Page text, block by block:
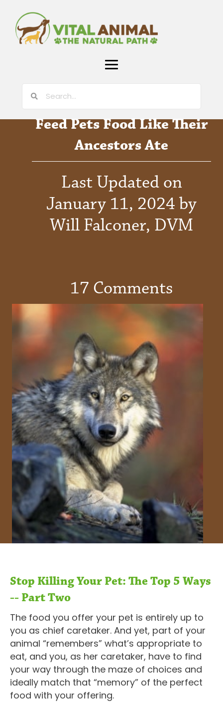
Feed Pets Food Like Their
Ancestors Ate
Last Updated on
January 11, 2024 by
Will Falconer, DVM
17 Comments
Stop Killing Your Pet: The Top 5 Ways
-- Part Two
The food you offer your pet is entirely up to
you as chief caretaker. And yet, part of your
animal “remembers” what’s appropriate to
eat, and you, as her caretaker, have to find
your way through the maze of choices and
ideally match that “memory” of the perfect
food with your offering.